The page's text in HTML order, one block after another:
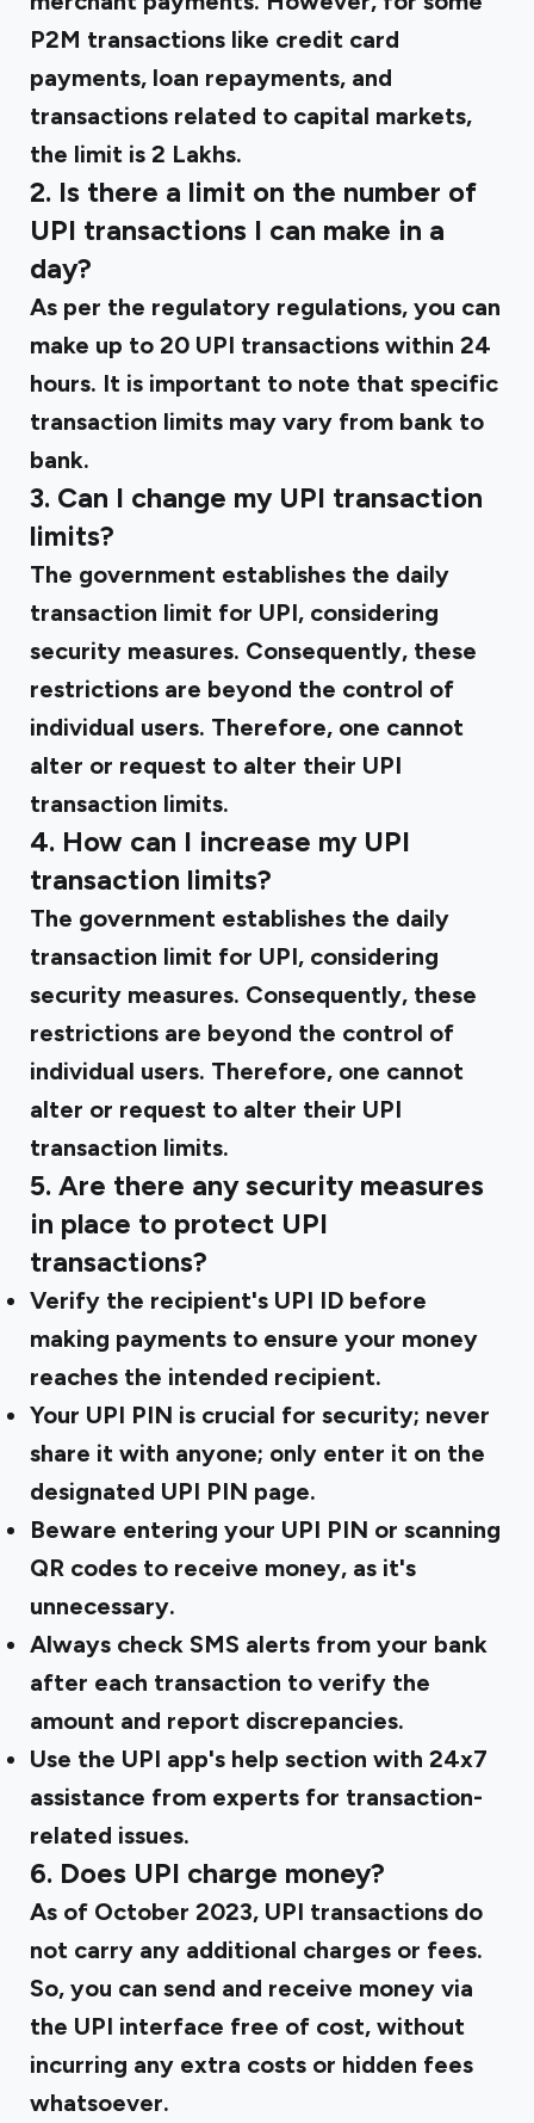
P2M transactions like credit card
payments, loan repayments, and
transactions related to capital markets,
the limit is ₹2 Lakhs.
2. Is there a limit on the number of
UPI transactions I can make in a
day?
As per the regulatory regulations, you can
make up to 20 UPI transactions within 24
hours. It is important to note that specific
transaction limits may vary from bank to
bank.
3. Can I change my UPI transaction
limits?
The government establishes the daily
transaction limit for UPI, considering
security measures. Consequently, these
restrictions are beyond the control of
individual users. Therefore, one cannot
alter or request to alter their UPI
transaction limits.
4. How can I increase my UPI
transaction limits?
The government establishes the daily
transaction limit for UPI, considering
security measures. Consequently, these
restrictions are beyond the control of
individual users. Therefore, one cannot
alter or request to alter their UPI
transaction limits.
5. Are there any security measures
in place to protect UPI
transactions?
Verify the recipient's UPI ID before
making payments to ensure your money
reaches the intended recipient.
Your UPI PIN is crucial for security; never
share it with anyone; only enter it on the
designated UPI PIN page.
Beware entering your UPI PIN or scanning
QR codes to receive money, as it's
unnecessary.
Always check SMS alerts from your bank
after each transaction to verify the
amount and report discrepancies.
Use the UPI app's help section with 24x7
assistance from experts for transaction-
related issues.
6. Does UPI charge money?
As of October 2023, UPI transactions do
not carry any additional charges or fees.
So, you can send and receive money via
the UPI interface free of cost, without
incurring any extra costs or hidden fees
whatsoever.